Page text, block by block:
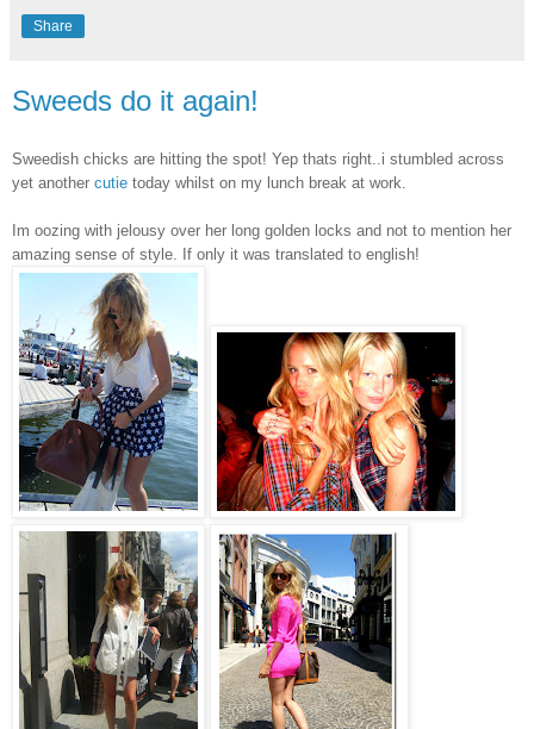
Share
Sweeds do it again!
Sweedish chicks are hitting the spot! Yep thats right..i stumbled across
yet another cutie today whilst on my lunch break at work.
Im oozing with jelousy over her long golden locks and not to mention her
amazing sense of style. If only it was translated to english!